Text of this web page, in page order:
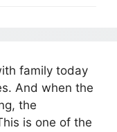
family today
And when the
the
is one of the